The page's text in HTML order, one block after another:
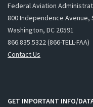
Federal Aviation
800 Independence Avenue,
Washington, DC 20591
866.835.5322 (866-TELL-FAA)
Contact Us
GET IMPORTANT INFO/